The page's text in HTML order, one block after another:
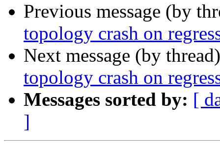
Previous message (by
topology crash on
Next message (by
topology crash on
Messages sorted by: [
]